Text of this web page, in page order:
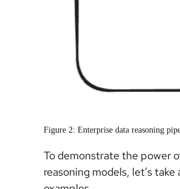
Figure 2: Enterprise data reasoning
To demonstrate the power
reasoning models, let’s take